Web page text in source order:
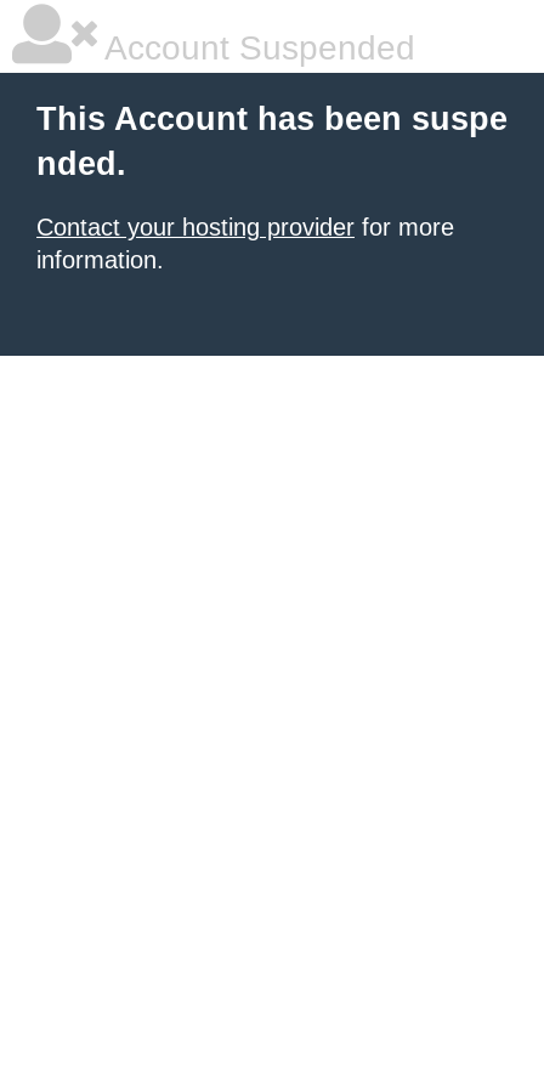
Account Suspended
This Account has been suspe
nded.
Contact your hosting provider for more
information.